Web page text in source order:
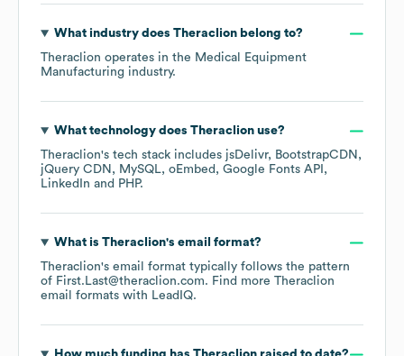
What industry does Theraclionbelong to?
Theraclion operates in the Medical Equipment
Manufacturing industry.
What technology does Theraclionuse?
Theraclion's tech stack includes jsDelivr
BootstrapCDN
jQuery CDN
MySQL oEmbed
Google Fonts API
LinkedIn
PHP.
What is Theraclion's email format?
Theraclion's email format typically follows the pattern
of First.Last@theraclion.com. Find more Theraclion
email formats with LeadIQ.